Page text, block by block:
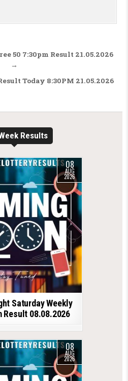
50 7:30pm Result 21.05.2026
→
Today 8:30PM 21.05.2026
Results
08
AUG
2026
Saturday Weekly
Result 08.08.2026
08
AUG
2026